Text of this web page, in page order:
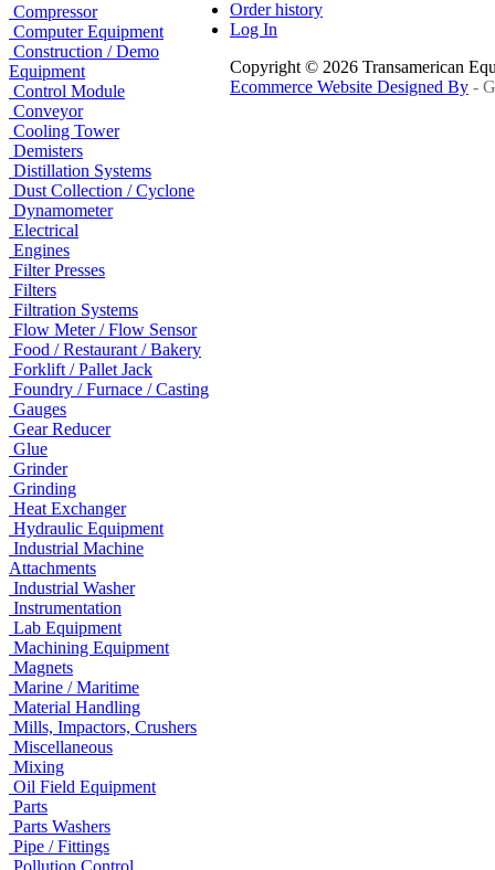
Compressor
Computer Equipment
Construction / Demo
Equipment
Control Module
Conveyor
Cooling Tower
Demisters
Distillation Systems
Dust Collection / Cyclone
Dynamometer
Electrical
Engines
Filter Presses
Filters
Filtration Systems
Flow Meter / Flow Sensor
Food / Restaurant / Bakery
Forklift / Pallet Jack
Foundry / Furnace / Casting
Gauges
Gear Reducer
Glue
Grinder
Grinding
Heat Exchanger
Hydraulic Equipment
Industrial Machine
Attachments
Industrial Washer
Instrumentation
Lab Equipment
Machining Equipment
Magnets
Marine / Maritime
Material Handling
Mills, Impactors, Crushers
Miscellaneous
Mixing
Oil Field Equipment
Parts
Parts Washers
Pipe / Fittings
Pollution Control
Order history
Log In
Copyright © 2026 Transamerican
Ecommerce Website Designed By -